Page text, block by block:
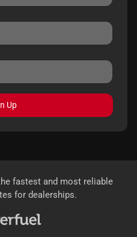
Up
fastest and most reliable
for dealerships.